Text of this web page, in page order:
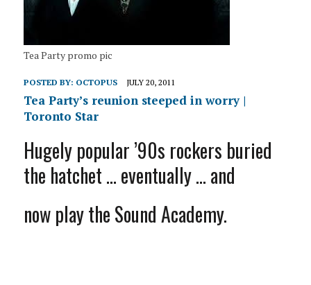
Tea Party promo pic
POSTED BY: OCTOPUS JULY 20, 2011
Tea Party’s reunion steeped in worry |
Toronto Star
Hugely popular ’90s rockers buried
the hatchet … eventually … and
now play the Sound Academy.